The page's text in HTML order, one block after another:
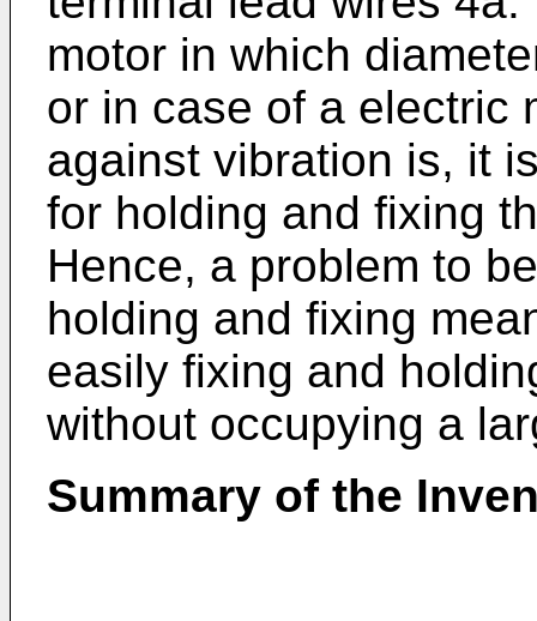
motor in which
or in case of a electric
against vibration is, it
for holding and fixing
Hence, a problem to
holding and fixing
easily fixing and
without occupying a
Summary of the